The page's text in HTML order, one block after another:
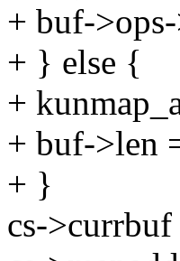
+ buf-
+ } else {
+
+ buf->len
+ }
cs-